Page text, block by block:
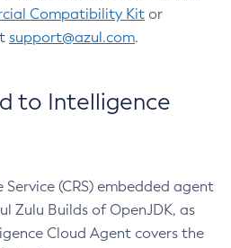
Compatibility Kit or
support@azul.com.
to Intelligence
(CRS) embedded agent
Zulu Builds of OpenJDK, as
Cloud Agent covers the